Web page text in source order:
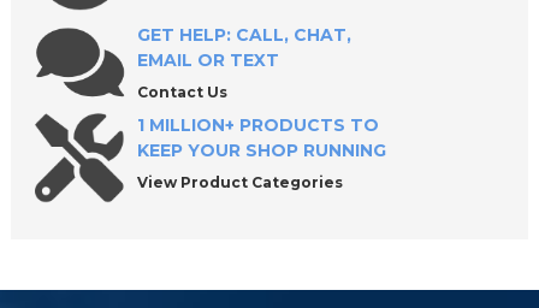
GET HELP: CALL, CHAT,
EMAIL OR TEXT
Contact Us
1 MILLION+ PRODUCTS TO
KEEP YOUR SHOP RUNNING
View Product Categories